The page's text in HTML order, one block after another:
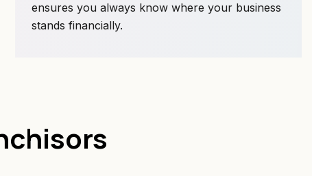
ensures you always know where your business
stands financially.